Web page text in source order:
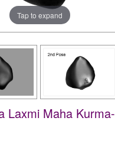
Tap to expand
Laxmi Maha Kurma-